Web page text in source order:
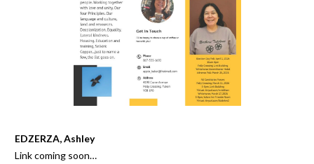
EDZERZA, Ashley
Link coming soon…